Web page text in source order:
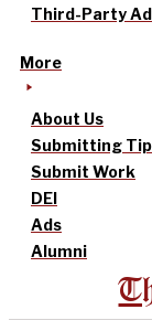
Third-Party
More
About Us
Submitting
Submit Work
DEI
Ads
Alumni